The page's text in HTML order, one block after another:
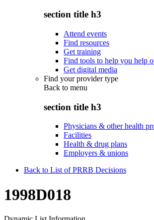
section title h3
Attend events
Find resources
Get training
Find tools to help you help
Get digital media
Find your provider type
Back to menu
section title h3
Physicians & other health
Facilities
Health & drug plans
Employers & unions
Back to List of PRRB Decisions
1998D018